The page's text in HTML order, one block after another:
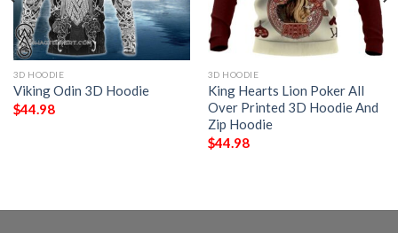
3D HOODIE
Viking Odin 3D Hoodie
$44.98
3D HOODIE
King Hearts Lion Poker All
Over Printed 3D Hoodie And
Zip Hoodie
$44.98